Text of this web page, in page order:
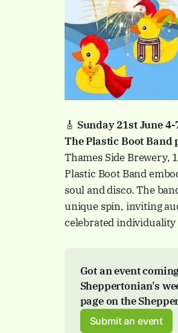
🎸 Sunday 21st June
The Plastic Boot Band
Thames Side Brewery,
Plastic Boot Band
soul and disco. The
unique spin, inviting
celebrated
Got an event
Sheppertonian's
page on the
Submit an event